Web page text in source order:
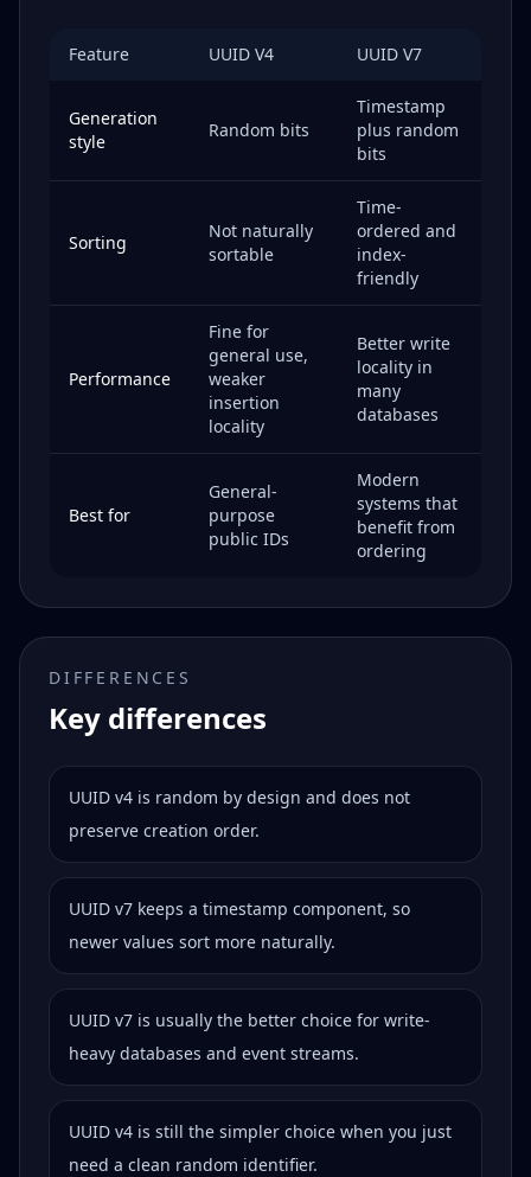
Feature UUID V4 UUID V7
Generation
style
Random bits
Timestamp
plus random
bits
Sorting
Not naturally
sortable
Time-
ordered and
index-
friendly
Performance
Fine for
general use,
weaker
insertion
locality
Better write
locality in
many
databases
Best for
General-
purpose
public IDs
Modern
systems that
benefit from
ordering
DIFFERENCES
Key differences
UUID v4 is random by design and does not
preserve creation order.
UUID v7 keeps a timestamp component, so
newer values sort more naturally.
UUID v7 is usually the better choice for write-
heavy databases and event streams.
UUID v4 is still the simpler choice when you just
need a clean random identifier.